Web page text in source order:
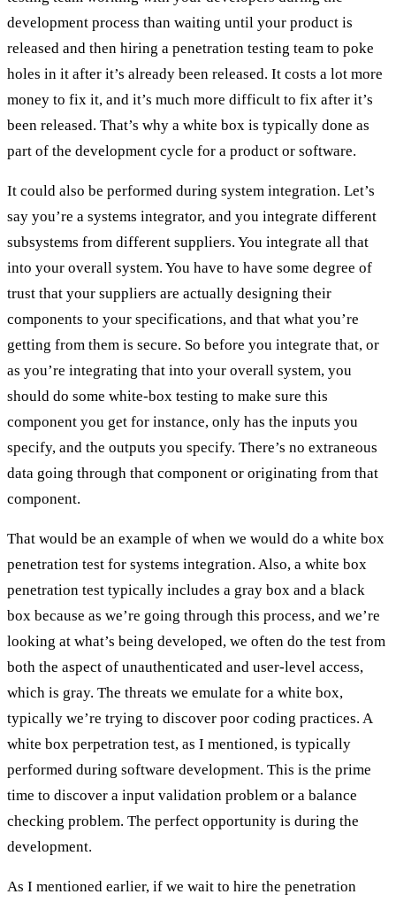
development process than waiting until your product is
released and then hiring a penetration testing team to poke
holes in it after it’s already been released. It costs a lot more
money to fix it, and it’s much more difficult to fix after it’s
been released. That’s why a white box is typically done as
part of the development cycle for a product or software.
It could also be performed during system integration. Let’s
say you’re a systems integrator, and you integrate different
subsystems from different suppliers. You integrate all that
into your overall system. You have to have some degree of
trust that your suppliers are actually designing their
components to your specifications, and that what you’re
getting from them is secure. So before you integrate that, or
as you’re integrating that into your overall system, you
should do some white-box testing to make sure this
component you get for instance, only has the inputs you
specify, and the outputs you specify. There’s no extraneous
data going through that component or originating from that
component.
That would be an example of when we would do a white box
penetration test for systems integration. Also, a white box
penetration test typically includes a gray box and a black
box because as we’re going through this process, and we’re
looking at what’s being developed, we often do the test from
both the aspect of unauthenticated and user-level access,
which is gray. The threats we emulate for a white box,
typically we’re trying to discover poor coding practices. A
white box perpetration test, as I mentioned, is typically
performed during software development. This is the prime
time to discover a input validation problem or a balance
checking problem. The perfect opportunity is during the
development.
As I mentioned earlier, if we wait to hire the penetration